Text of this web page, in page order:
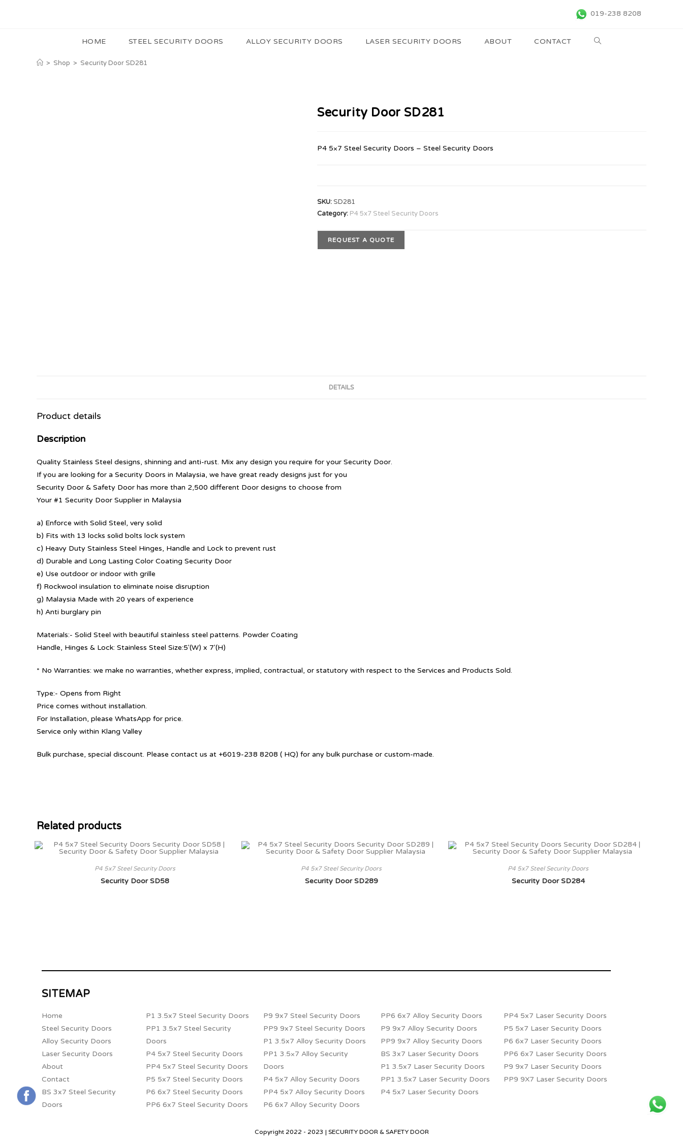
019-238 8208
HOME STEEL SECURITY DOORS ALLOY SECURITY DOORS LASER SECURITY DOORS ABOUT CONTACT
> Shop > Security Door SD281
Security Door SD281
P4 5×7 Steel Security Doors – Steel Security Doors
SKU:SD281
Category: P4 5x7 Steel Security Doors
REQUEST A QUOTE
DETAILS
Product details
Description
Quality Stainless Steel designs, shinning and anti-rust. Mix any design you require for your Security Door.
If you are looking for a Security Doors in Malaysia, we have great ready designs just for you
Security Door & Safety Door has more than 2,500 different Door designs to choose from
Your #1 Security Door Supplier in Malaysia
a) Enforce with Solid Steel, very solid
b) Fits with 13 locks solid bolts lock system
c) Heavy Duty Stainless Steel Hinges, Handle and Lock to prevent rust
d) Durable and Long Lasting Color Coating Security Door
e) Use outdoor or indoor with grille
f) Rockwool insulation to eliminate noise disruption
g) Malaysia Made with 20 years of experience
h) Anti burglary pin
Materials:- Solid Steel with beautiful stainless steel patterns. Powder Coating
Handle, Hinges & Lock: Stainless Steel Size:5′(W) x 7′(H)
* No Warranties: we make no warranties, whether express, implied, contractual, or statutory with respect to the Services and Products Sold.
Type:- Opens from Right
Price comes without installation.
For Installation, please WhatsApp for price.
Service only within Klang Valley
Bulk purchase, special discount. Please contact us at +6019-238 8208 ( HQ) for any bulk purchase or custom-made.
Related products
P4 5x7 Steel Security Doors
Security Door SD58
P4 5x7 Steel Security Doors
Security Door SD289
P4 5x7 Steel Security Doors
Security Door SD284
SITEMAP
Home
Steel Security Doors
Alloy Security Doors
Laser Security Doors
About
Contact
BS 3x7 Steel Security
Doors
P1 3.5x7 Steel Security Doors
PP1 3.5x7 Steel Security
Doors
P4 5x7 Steel Security Doors
PP4 5x7 Steel Security Doors
P5 5x7 Steel Security Doors
P6 6x7 Steel Security Doors
PP6 6x7 Steel Security Doors
P9 9x7 Steel Security Doors
PP9 9x7 Steel Security Doors
P1 3.5x7 Alloy Security Doors
PP1 3.5×7 Alloy Security
Doors
P4 5x7 Alloy Security Doors
PP4 5x7 Alloy Security Doors
P6 6x7 Alloy Security Doors
PP6 6x7 Alloy Security Doors
P9 9x7 Alloy Security Doors
PP9 9x7 Alloy Security Doors
BS 3x7 Laser Security Doors
P1 3.5x7 Laser Security Doors
PP1 3.5x7 Laser Security Doors
P4 5x7 Laser Security Doors
PP4 5x7 Laser Security Doors
P5 5x7 Laser Security Doors
P6 6x7 Laser Security Doors
PP6 6x7 Laser Security Doors
P9 9x7 Laser Security Doors
PP9 9X7 Laser Security Doors
Copyright 2022 - 2023 | SECURITY DOOR & SAFETY DOOR